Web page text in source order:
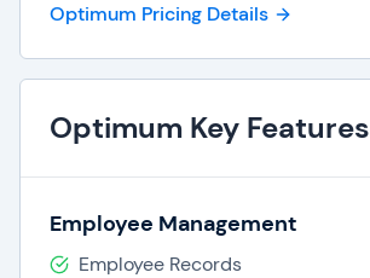
Optimum Pricing Details
Optimum Key Features
Employee Management
Employee Records